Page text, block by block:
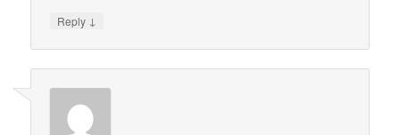
Reply ↓